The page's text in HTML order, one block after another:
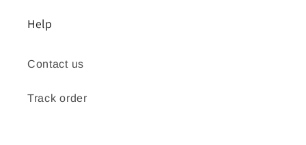
Help
Contact us
Track order